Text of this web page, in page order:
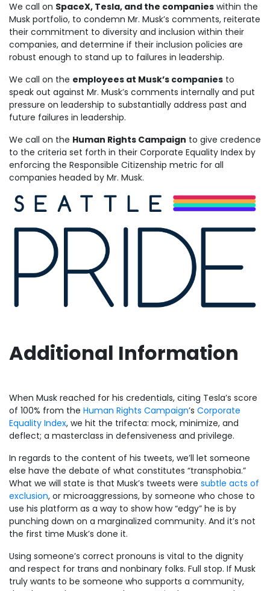
We call on SpaceX, Tesla, and the companies within the
Musk portfolio, to condemn Mr. Musk’s comments, reiterate
their commitment to diversity and inclusion within their
companies, and determine if their inclusion policies are
robust enough to stand up to failures in leadership.
We call on the employees at Musk’s companies to
speak out against Mr. Musk’s comments internally and put
pressure on leadership to substantially address past and
future failures in leadership.
We call on the Human Rights Campaign to give credence
to the criteria set forth in their Corporate Equality Index by
enforcing the Responsible Citizenship metric for all
companies headed by Mr. Musk.
Additional Information
When Musk reached for his credentials, citing Tesla’s score
of 100% from the Human Rights Campaign’s Corporate
Equality Index, we hit the trifecta: mock, minimize, and
deflect; a masterclass in defensiveness and privilege.
In regards to the content of his tweets, we’ll let someone
else have the debate of what constitutes “transphobia.”
What we will state is that Musk’s tweets were subtle acts of
exclusion, or microaggressions, by someone who chose to
use his platform as a way to show how “edgy” he is by
punching down on a marginalized community. And it’s not
the first time Musk’s done it.
Using someone’s correct pronouns is vital to the dignity
and respect for trans and nonbinary folks. Full stop. If Musk
truly wants to be someone who supports a community,